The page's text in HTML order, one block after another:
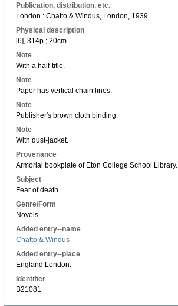
Publication, distribution, etc.
London : Chatto & Windus, London, 1939.
Physical description
[6], 314p ; 20cm.
Note
With a half-title.
Note
Paper has vertical chain lines.
Note
Publisher's brown cloth binding.
Note
With dust-jacket.
Provenance
Armorial bookplate of Eton College School Library.
Subject
Fear of death.
Genre/Form
Novels
Added entry--name
Chatto & Windus
Added entry--place
England London.
Identifier
B21081